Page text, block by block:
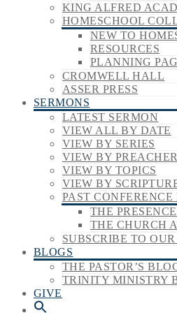
KING ALFRED
HOMESCHOOL
NEW TO
RESOURCES
PLANNING
CROMWELL HALL
ASSER PRESS
SERMONS
LATEST SERMON
VIEW ALL BY DATE
VIEW BY SERIES
VIEW BY
VIEW BY TOPICS
VIEW BY
PAST CONFERENCE
THE
THE CHURCH
SUBSCRIBE TO
BLOGS
THE PASTOR’S
TRINITY MINISTRY
GIVE